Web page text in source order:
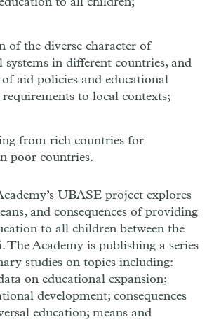
of the diverse character of
systems in different countries, and
aid policies and educational
requirements to local contexts;
from rich countries for
poor countries.
UBASE project explores
and consequences of providing
to all children between the
The Academy is publishing a series
studies on topics including:
on educational expansion;
development; consequences
education; means and